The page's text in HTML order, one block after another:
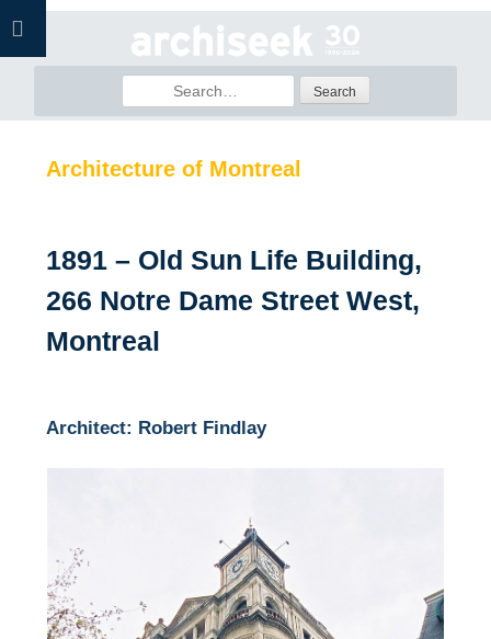
Skip
for:
Architecture of Montreal
1891 – Old Sun Life Building,
266 Notre Dame Street West,
Montreal
Architect: Robert Findlay